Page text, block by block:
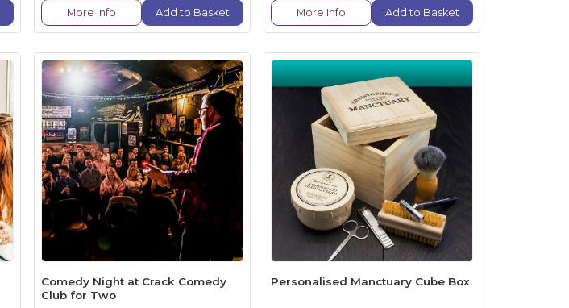
More Info Add to Basket More Info Add to Basket
Comedy Night at Crack Comedy
Club for Two
Personalised Manctuary Cube Box